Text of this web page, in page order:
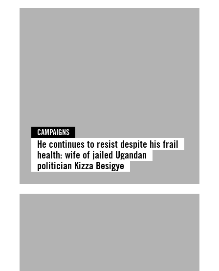
CAMPAIGNS
He continues to resist despite his frail
health: wife of jailed Ugandan
politician Kizza Besigye